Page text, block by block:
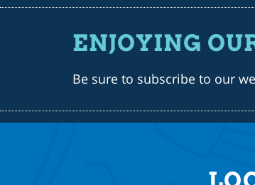
ENJOYING
Be sure to subscribe to our